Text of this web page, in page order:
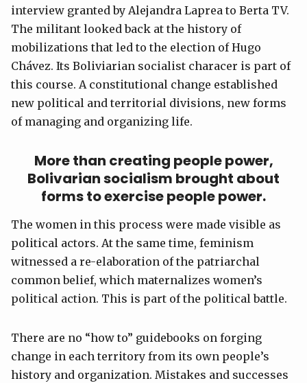
interview granted by Alejandra Laprea to Berta TV.
The militant looked back at the history of
mobilizations that led to the election of Hugo
Chávez. Its Boliviarian socialist characer is part of
this course. A constitutional change established
new political and territorial divisions, new forms
of managing and organizing life.
More than creating people power,
Bolivarian socialism brought about
forms to exercise people power.
The women in this process were made visible as
political actors. At the same time, feminism
witnessed a re-elaboration of the patriarchal
common belief, which maternalizes women’s
political action. This is part of the political battle.
There are no “how to” guidebooks on forging
change in each territory from its own people’s
history and organization. Mistakes and successes